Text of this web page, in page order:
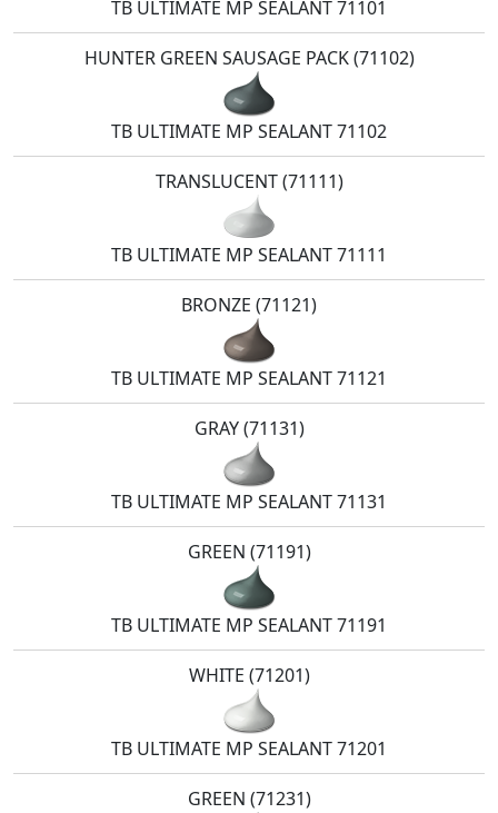
TB ULTIMATE MP SEALANT 71101
HUNTER GREEN SAUSAGE PACK (71102)
TB ULTIMATE MP SEALANT 71102
TRANSLUCENT (71111)
TB ULTIMATE MP SEALANT 71111
BRONZE (71121)
TB ULTIMATE MP SEALANT 71121
GRAY (71131)
TB ULTIMATE MP SEALANT 71131
GREEN (71191)
TB ULTIMATE MP SEALANT 71191
WHITE (71201)
TB ULTIMATE MP SEALANT 71201
GREEN (71231)